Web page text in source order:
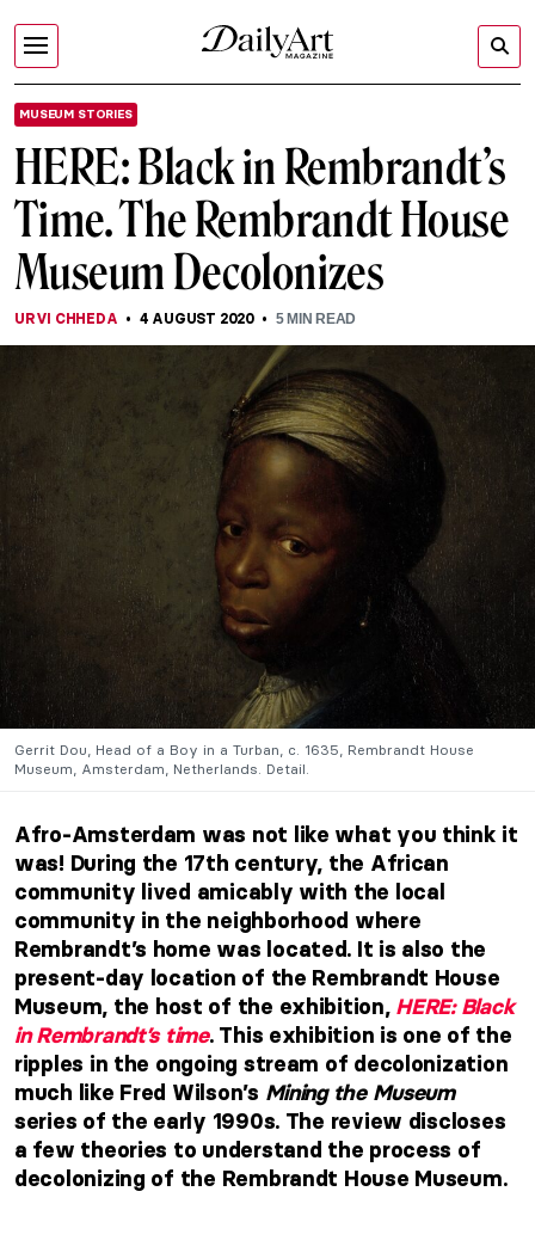
MUSEUM STORIES
HERE: Black in Rembrandt’s
Time. The Rembrandt House
Museum Decolonizes
URVI CHHEDA 4 AUGUST 2020 5MIN READ
Gerrit Dou, Head of a Boy in a Turban, c. 1635, Rembrandt House
Museum, Amsterdam, Netherlands. Detail.
Afro-Amsterdam was not like what you think it
was! During the 17th century, the African
community lived amicably with the local
community in the neighborhood where
Rembrandt’s home was located. It is also the
present-day location of the Rembrandt House
Museum, the host of the exhibition, HERE: Black
in Rembrandt’s time. This exhibition is one of the
ripples in the ongoing stream of decolonization
much like Fred Wilson’s Mining the Museum
series of the early 1990s. The review discloses
a few theories to understand the process of
decolonizing of the Rembrandt House Museum.